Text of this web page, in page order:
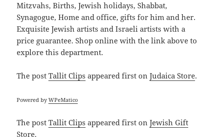
Mitzvahs, Births, Jewish holidays, Shabbat,
Synagogue, Home and office, gifts for him and her.
Exquisite Jewish artists and Israeli artists with a
price guarantee. Shop online with the link above to
explore this department.
The postTallit Clips appeared first onJudaica Store.
Powered byWPeMatico
The postTallit Clips appeared first onJewish Gift
Store.